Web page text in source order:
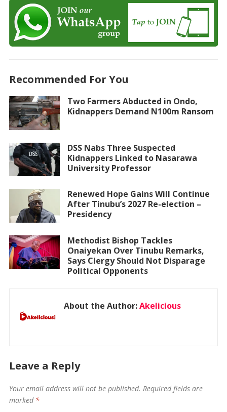
Recommended For You
Two Farmers Abducted in Ondo,
Kidnappers Demand N100m Ransom
DSS Nabs Three Suspected
Kidnappers Linked to Nasarawa
University Professor
Renewed Hope Gains Will Continue
After Tinubu’s 2027 Re-election –
Presidency
Methodist Bishop Tackles
Onaiyekan Over Tinubu Remarks,
Says Clergy Should Not Disparage
Political Opponents
About the Author:Akelicious
Leave a Reply
Your email address will not be published. Required fields are
marked *